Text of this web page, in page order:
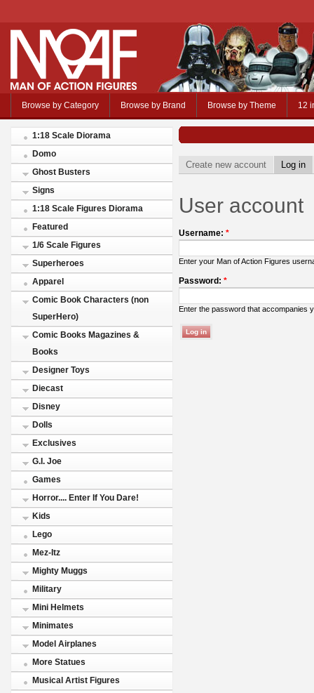
Browse by Category Browse by Brand Browse by Theme 12
1:18 Scale Diorama
Domo
Ghost Busters
Signs
1:18 Scale Figures Diorama
Featured
1/6 Scale Figures
Superheroes
Apparel
Comic Book Characters (non
SuperHero)
Comic Books Magazines &
Books
Designer Toys
Diecast
Disney
Dolls
Exclusives
G.I. Joe
Games
Horror.... Enter If You Dare!
Kids
Lego
Mez-Itz
Mighty Muggs
Military
Mini Helmets
Minimates
Model Airplanes
More Statues
Musical Artist Figures
Create new account Log in
User account
Username: *
Enter your Man of Action Figures
Password: *
Enter the password that accompanies